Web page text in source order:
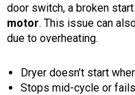
door switch, a broken
motor. This issue can
due to overheating.
Dryer doesn’t start
Stops mid-cycle or